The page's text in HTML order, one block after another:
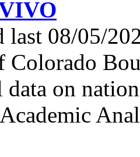
last 08/05/
Colorado
data on